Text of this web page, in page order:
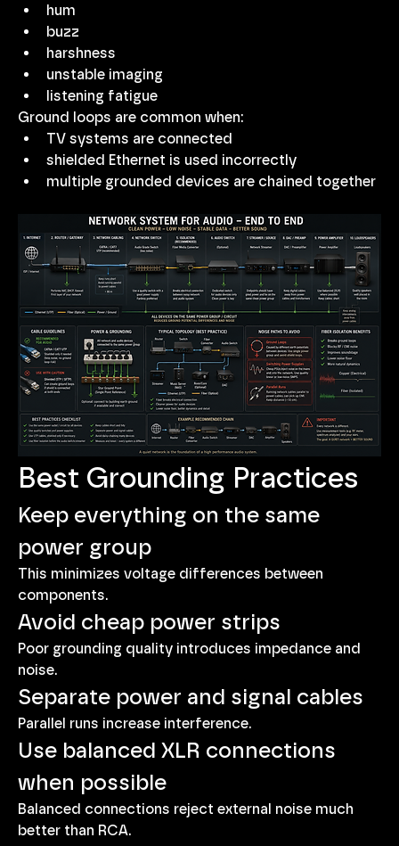
hum
buzz
harshness
unstable imaging
listening fatigue
Ground loops are common when:
TV systems are connected
shielded Ethernet is used incorrectly
multiple grounded devices are chained together
Best Grounding Practices
Keep everything on the same
power group
This minimizes voltage differences between
components.
Avoid cheap power strips
Poor grounding quality introduces impedance and
noise.
Separate power and signal cables
Parallel runs increase interference.
Use balanced XLR connections
when possible
Balanced connections reject external noise much
better than RCA.